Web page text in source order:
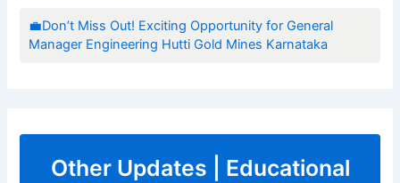
💼Don’t Miss Out! Exciting Opportunity for General
Manager Engineering Hutti Gold Mines Karnataka
Other Updates | Educational